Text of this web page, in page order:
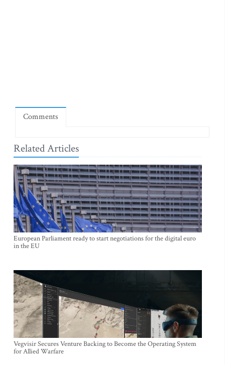
Comments
Related Articles
European Parliament ready to start negotiations for the digital euro
in the EU
Vegvisir Secures Venture Backing to Become the Operating System
for Allied Warfare